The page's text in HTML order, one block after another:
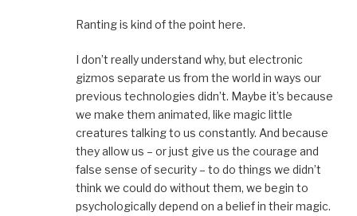
Ranting is kind of the point here.
I don’t really understand why, but electronic
gizmos separate us from the world in ways our
previous technologies didn’t. Maybe it’s because
we make them animated, like magic little
creatures talking to us constantly. And because
they allow us – or just give us the courage and
false sense of security – to do things we didn’t
think we could do without them, we begin to
psychologically depend on a belief in their magic.